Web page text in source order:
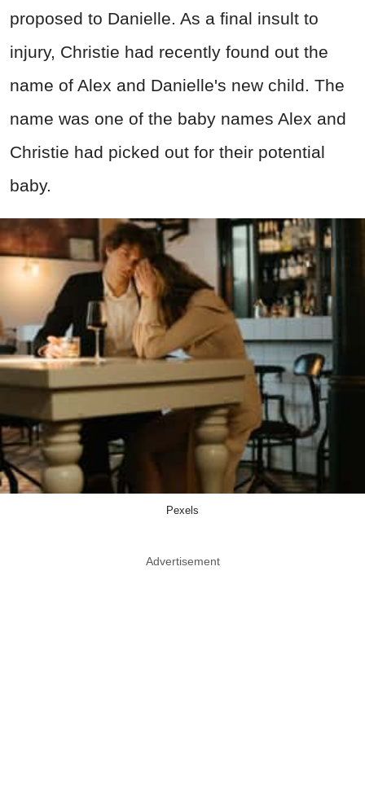
proposed to Danielle. As a final insult to
injury, Christie had recently found out the
name of Alex and Danielle's new child. The
name was one of the baby names Alex and
Christie had picked out for their potential
baby.
Pexels
Advertisement